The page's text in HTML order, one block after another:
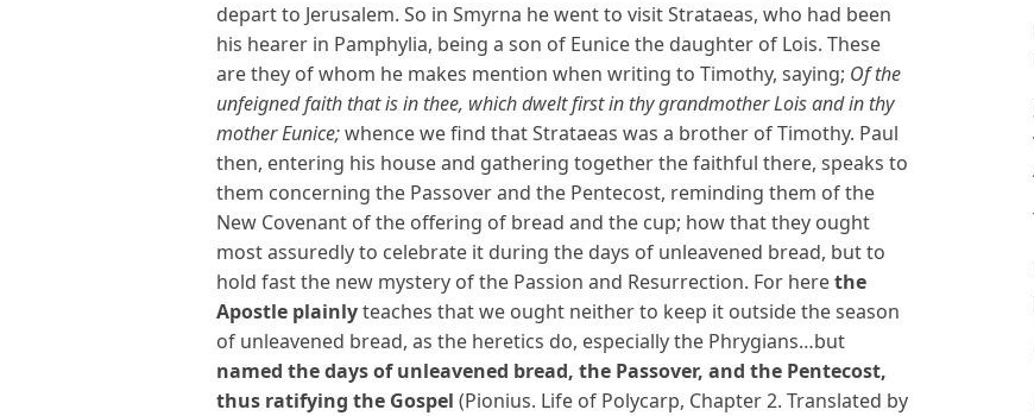
depart to Jerusalem. So in Smyrna he went to visit Strataeas, who had been
his hearer in Pamphylia, being a son of Eunice the daughter of Lois. These
are they of whom he makes mention when writing to Timothy, saying; Of the
unfeigned faith that is in thee, which dwelt first in thy grandmother Lois and in thy
mother Eunice;whence we find that Strataeas was a brother of Timothy. Paul
then, entering his house and gathering together the faithful there, speaks to
them concerning the Passover and the Pentecost, reminding them of the
New Covenant of the offering of bread and the cup; how that they ought
most assuredly to celebrate it during the days of unleavened bread, but to
hold fast the new mystery of the Passion and Resurrection. For herethe
Apostle plainlyteaches that we ought neither to keep it outside the season
of unleavened bread, as the heretics do, especially the Phrygians…but
named the days of unleavened bread, the Passover, and the Pentecost,
thus ratifying the Gospel (Pionius. Life of Polycarp, Chapter 2. Translated by